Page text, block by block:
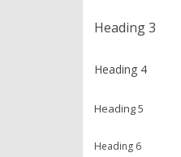
Heading 3
Heading 4
Heading 5
Heading 6